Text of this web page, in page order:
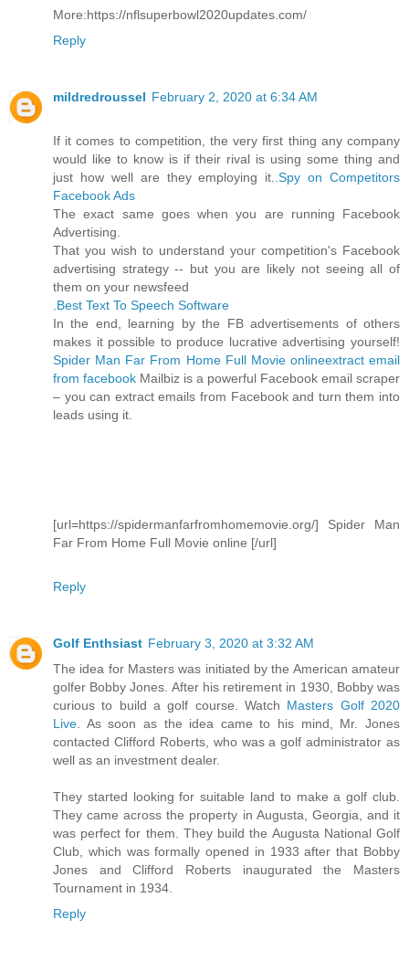
More:https://nflsuperbowl2020updates.com/
Reply
mildredroussel February 2, 2020 at 6:34 AM
If it comes to competition, the very first thing any company
would like to know is if their rival is using some thing and
just how well are they employing it..Spy on Competitors
Facebook Ads
The exact same goes when you are running Facebook
Advertising.
That you wish to understand your competition's Facebook
advertising strategy -- but you are likely not seeing all of
them on your newsfeed
Best Text To Speech Software
In the end, learning by the FB advertisements of others
makes it possible to produce lucrative advertising yourself!
Spider Man Far From Home Full Movie onlineextract email
from facebook Mailbiz is a powerful Facebook email scraper
– you can extract emails from Facebook and turn them into
leads using it.
[url=https://spidermanfarfromhomemovie.org/] Spider Man
Far From Home Full Movie online [/url]
Reply
Golf Enthsiast February 3, 2020 at 3:32 AM
The idea for Masters was initiated by the American amateur
golfer Bobby Jones. After his retirement in 1930, Bobby was
curious to build a golf course. Watch Masters Golf 2020
Live . As soon as the idea came to his mind, Mr. Jones
contacted Clifford Roberts, who was a golf administrator as
well as an investment dealer.
They started looking for suitable land to make a golf club.
They came across the property in Augusta, Georgia, and it
was perfect for them. They build the Augusta National Golf
Club, which was formally opened in 1933 after that Bobby
Jones and Clifford Roberts inaugurated the Masters
Tournament in 1934.
Reply